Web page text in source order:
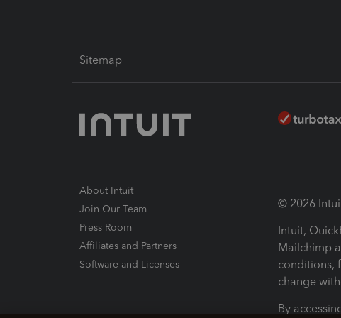
Sitemap
About Intuit
Join Our Team
Press Room
Affiliates and Partners
Software and Licenses
© 2026
Intuit,
Mailchimp
conditions,
change
By